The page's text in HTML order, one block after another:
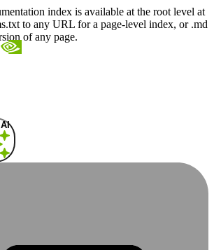
index is available at the root level at
to any URL for a page-level index, or .md
of any page.